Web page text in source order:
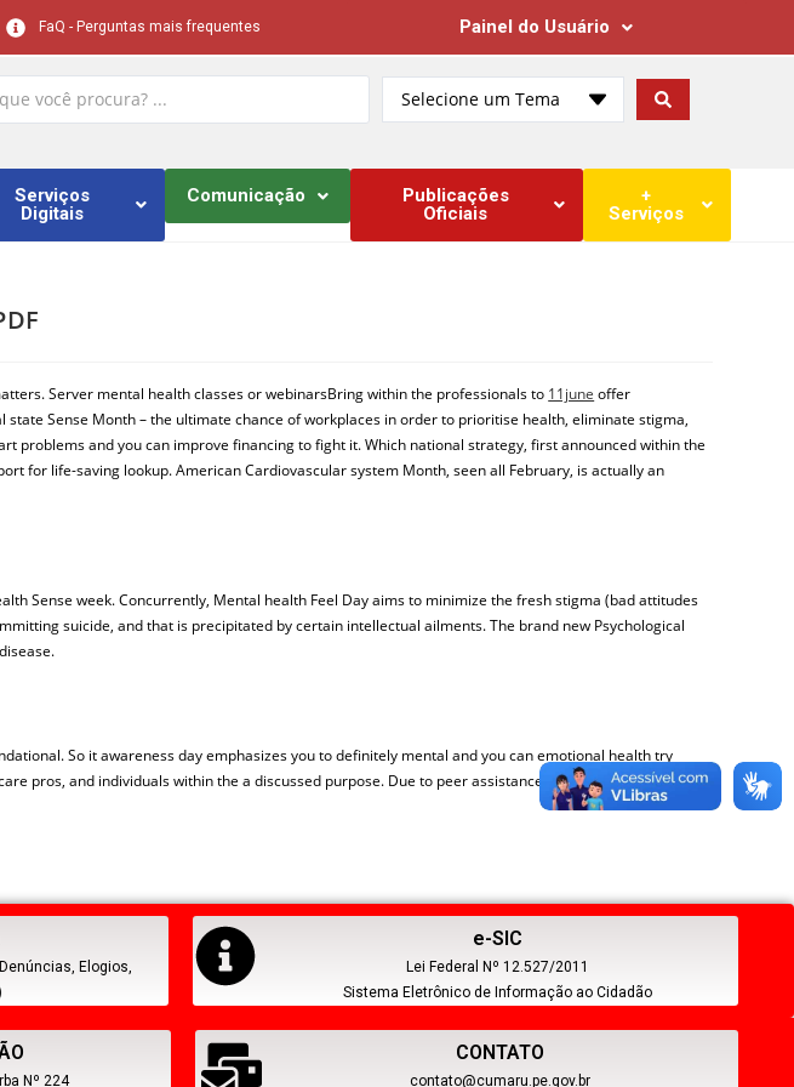
FaQ - Perguntas mais frequentes Painel do Usuário
Selecione um Tema
Serviços
Digitais
Comunicação
Publicações
Oficiais
+
Serviços
Server mental health classes or webinarsBring within the professionals to 11june offer
Sense Month – the ultimate chance of workplaces in order to prioritise health, eliminate stigma,
and you can improve financing to fight it. Which national strategy, first announced within the
for life-saving lookup. American Cardiovascular system Month, seen all February, is actually an
Sense week. Concurrently, Mental health Feel Day aims to minimize the fresh stigma (bad attitudes
suicide, and that is precipitated by certain intellectual ailments. The brand new Psychological
So it awareness day emphasizes you to definitely mental and you can emotional health try
pros, and individuals within the a discussed purpose. Due to peer assistance, use of procedures, and
Elogios,
e-SIC
Lei Federal Nº 12.527/2011
Sistema Eletrônico de Informação ao Cidadão
Nº 224
CONTATO
contato@cumaru.pe.gov.br